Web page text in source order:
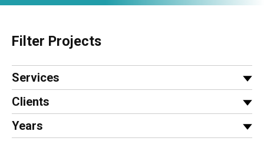
Filter Projects
Services
Clients
Years